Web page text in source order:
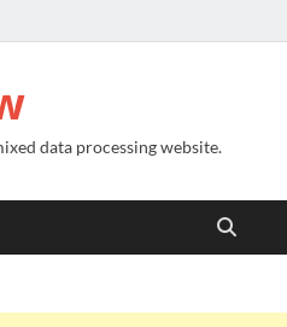
data processing website.